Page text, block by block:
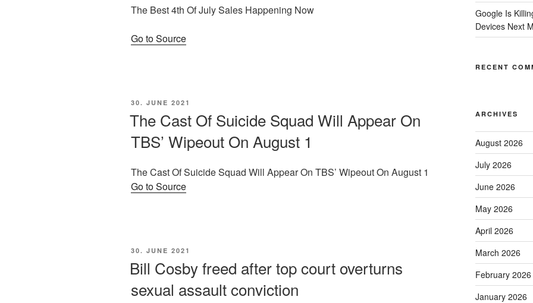
The Best 4th Of July Sales Happening Now
Go to Source
POSTED
30. JUNE 2021
The Cast Of Suicide Squad Will Appear On
TBS’ Wipeout On August 1
The Cast Of Suicide Squad Will Appear On TBS’ Wipeout On August 1
Go to Source
POSTED
30. JUNE 2021
Bill Cosby freed after top court overturns
sexual assault conviction
Google Is
Devices Next
RECENT
ARCHIVES
August 2026
July 2026
June 2026
May 2026
April 2026
March 2026
February 2026
January 2026